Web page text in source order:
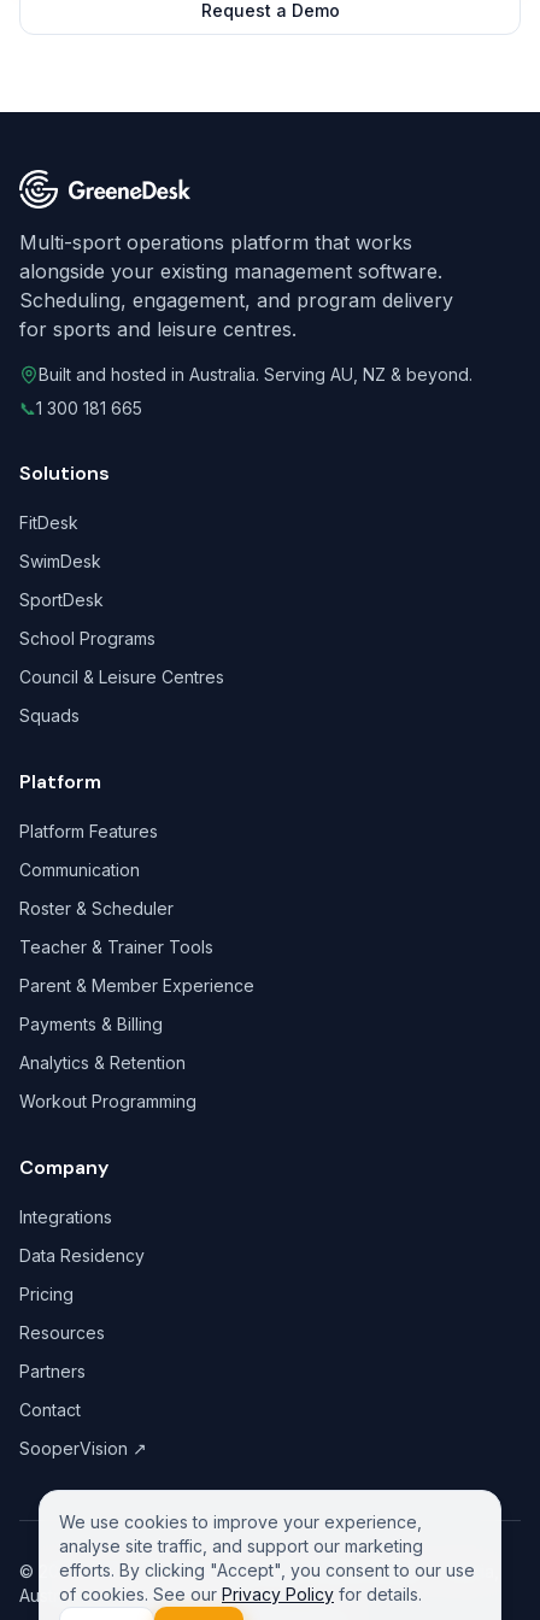
Request a Demo
Multi-sport operations platform that works
alongside your existing management software.
Scheduling, engagement, and program delivery
for sports and leisure centres.
Built and hosted in Australia. Serving AU, NZ & beyond.
📞1 300 181 665
Solutions
FitDesk
SwimDesk
SportDesk
School Programs
Council & Leisure Centres
Squads
Platform
Platform Features
Communication
Roster & Scheduler
Teacher & Trainer Tools
Parent & Member Experience
Payments & Billing
Analytics & Retention
Workout Programming
Company
Integrations
Data Residency
Pricing
Resources
Partners
Contact
SooperVision ↗
© 2026GreeneDesk Pty. Ltd. (ABN 13 958 181 688), Victoria,
Australia. All rights reserved.
We use cookies to improve your experience,
analyse site traffic, and support our marketing
efforts. By clicking "Accept", you consent to our use
of cookies. See our Privacy Policy for details.